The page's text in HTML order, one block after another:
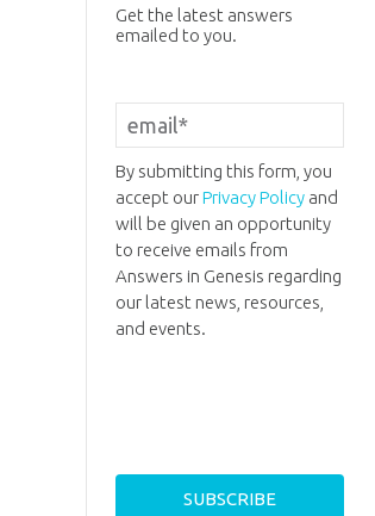
Get the latest answers
emailed to you.
By submitting this form, you
accept ourPrivacy Policyand
will be given an opportunity
to receive emails from
Answers in Genesis regarding
our latest news, resources,
and events.